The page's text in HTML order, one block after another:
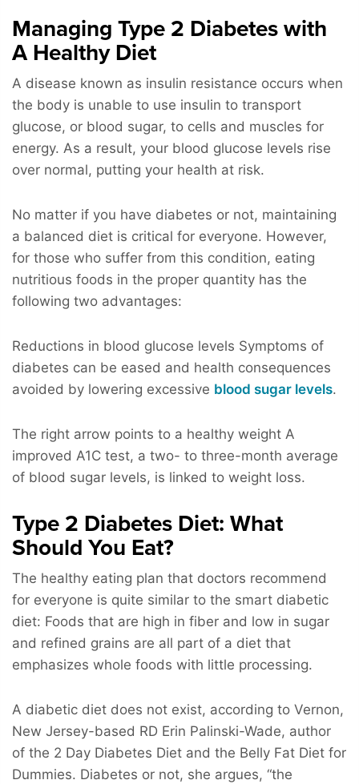
Managing Type 2 Diabetes with
A Healthy Diet
A disease known as insulin resistance occurs when
the body is unable to use insulin to transport
glucose, or blood sugar, to cells and muscles for
energy. As a result, your blood glucose levels rise
over normal, putting your health at risk.
No matter if you have diabetes or not, maintaining
a balanced diet is critical for everyone. However,
for those who suffer from this condition, eating
nutritious foods in the proper quantity has the
following two advantages:
Reductions in blood glucose levels Symptoms of
diabetes can be eased and health consequences
avoided by lowering excessive blood sugar levels.
The right arrow points to a healthy weight A
improved A1C test, a two- to three-month average
of blood sugar levels, is linked to weight loss.
Type 2 Diabetes Diet: What
Should You Eat?
The healthy eating plan that doctors recommend
for everyone is quite similar to the smart diabetic
diet: Foods that are high in fiber and low in sugar
and refined grains are all part of a diet that
emphasizes whole foods with little processing.
A diabetic diet does not exist, according to Vernon,
New Jersey-based RD Erin Palinski-Wade, author
of the 2 Day Diabetes Diet and the Belly Fat Diet for
Dummies. Diabetes or not, she argues, “the